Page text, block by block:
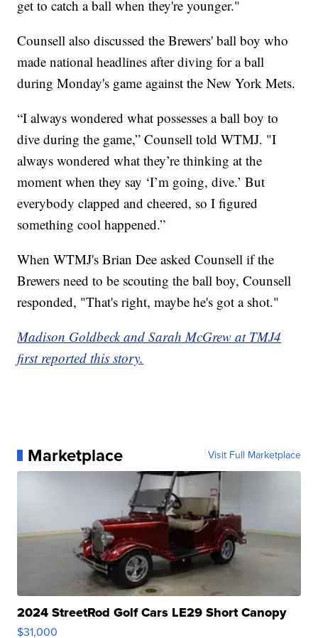
get to catch a ball when they're younger."
Counsell also discussed the Brewers' ball boy who
made national headlines after diving for a ball
during Monday's game against the New York Mets.
“I always wondered what possesses a ball boy to
dive during the game,” Counsell told WTMJ. "I
always wondered what they’re thinking at the
moment when they say ‘I’m going, dive.’ But
everybody clapped and cheered, so I figured
something cool happened.”
When WTMJ's Brian Dee asked Counsell if the
Brewers need to be scouting the ball boy, Counsell
responded, "That's right, maybe he's got a shot."
Madison Goldbeck and Sarah McGrew at TMJ4
first reported this story.
Marketplace Visit Full Marketplace
2024 StreetRod Golf Cars LE29 Short Canopy
$31,000